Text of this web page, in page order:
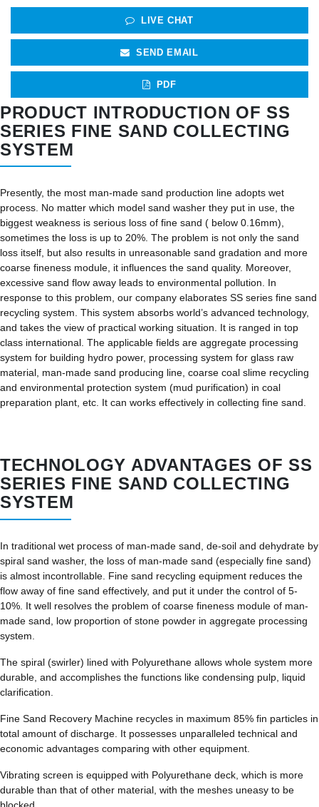
LIVE CHAT
SEND EMAIL
PDF
PRODUCT INTRODUCTION OF SS
SERIES FINE SAND COLLECTING
SYSTEM
Presently, the most man-made sand production line adopts wet
process. No matter which model sand washer they put in use, the
biggest weakness is serious loss of fine sand ( below 0.16mm),
sometimes the loss is up to 20%. The problem is not only the sand
loss itself, but also results in unreasonable sand gradation and more
coarse fineness module, it influences the sand quality. Moreover,
excessive sand flow away leads to environmental pollution. In
response to this problem, our company elaborates SS series fine sand
recycling system. This system absorbs world’s advanced technology,
and takes the view of practical working situation. It is ranged in top
class international. The applicable fields are aggregate processing
system for building hydro power, processing system for glass raw
material, man-made sand producing line, coarse coal slime recycling
and environmental protection system (mud purification) in coal
preparation plant, etc. It can works effectively in collecting fine sand.
TECHNOLOGY ADVANTAGES OF SS
SERIES FINE SAND COLLECTING
SYSTEM
In traditional wet process of man-made sand, de-soil and dehydrate by
spiral sand washer, the loss of man-made sand (especially fine sand)
is almost incontrollable. Fine sand recycling equipment reduces the
flow away of fine sand effectively, and put it under the control of 5-
10%. It well resolves the problem of coarse fineness module of man-
made sand, low proportion of stone powder in aggregate processing
system.
The spiral (swirler) lined with Polyurethane allows whole system more
durable, and accomplishes the functions like condensing pulp, liquid
clarification.
Fine Sand Recovery Machine recycles in maximum 85% fin particles in
total amount of discharge. It possesses unparalleled technical and
economic advantages comparing with other equipment.
Vibrating screen is equipped with Polyurethane deck, which is more
durable than that of other material, with the meshes uneasy to be